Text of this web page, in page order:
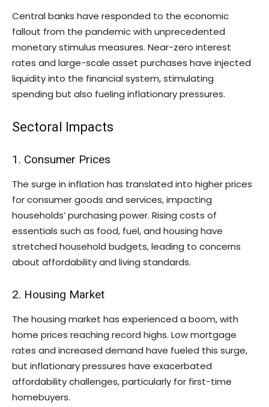
Central banks have responded to the economic
fallout from the pandemic with unprecedented
monetary stimulus measures. Near-zero interest
rates and large-scale asset purchases have injected
liquidity into the financial system, stimulating
spending but also fueling inflationary pressures.
Sectoral Impacts
1. Consumer Prices
The surge in inflation has translated into higher prices
for consumer goods and services, impacting
households’ purchasing power. Rising costs of
essentials such as food, fuel, and housing have
stretched household budgets, leading to concerns
about affordability and living standards.
2. Housing Market
The housing market has experienced a boom, with
home prices reaching record highs. Low mortgage
rates and increased demand have fueled this surge,
but inflationary pressures have exacerbated
affordability challenges, particularly for first-time
homebuyers.